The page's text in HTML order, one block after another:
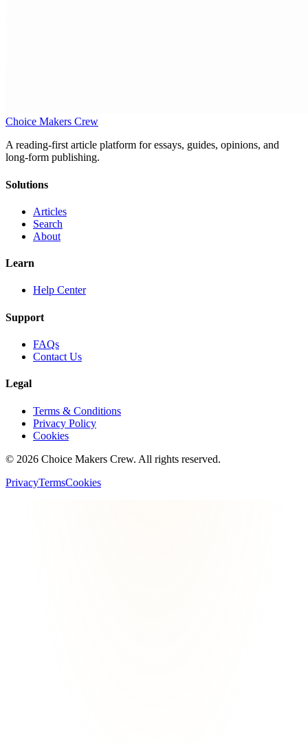
Choice Makers Crew
A reading-first article platform for essays, guides, opinions, and
long-form publishing.
Solutions
Articles
Search
About
Learn
Help Center
Support
FAQs
Contact Us
Legal
Terms & Conditions
Privacy Policy
Cookies
© 2026 Choice Makers Crew. All rights reserved.
PrivacyTermsCookies